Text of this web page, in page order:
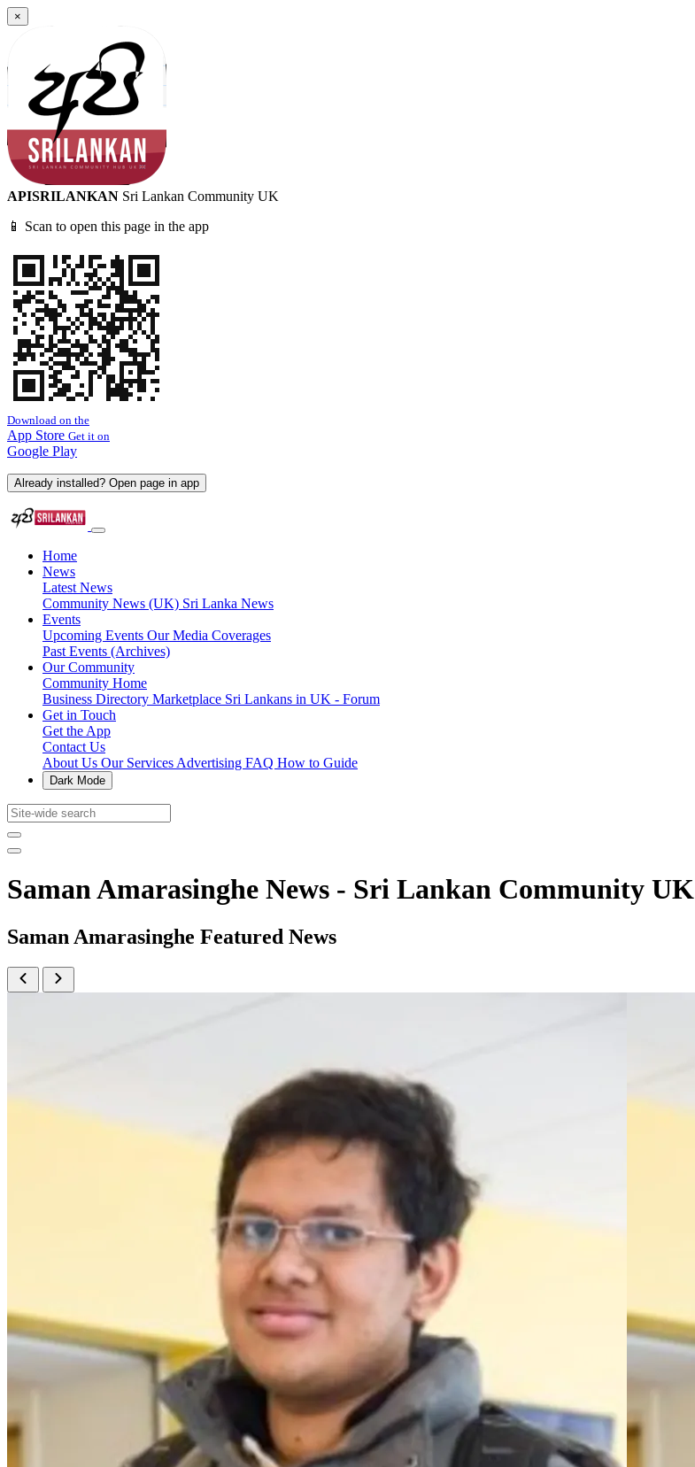
×
APISRILANKAN Sri Lankan Community UK
📱 Scan to open this page in the app
Download on the
App Store Get it on
Google Play
Already installed? Open page in app
Home
News
Latest News
Community News (UK) Sri Lanka News
Events
Upcoming Events Our Media Coverages
Past Events (Archives)
Our Community
Community Home
Business Directory Marketplace Sri Lankans in UK - Forum
Get in Touch
Get the App
Contact Us
About Us Our Services Advertising FAQ How to Guide
Dark Mode
Saman Amarasinghe News - Sri Lankan Community UK
Saman Amarasinghe Featured News